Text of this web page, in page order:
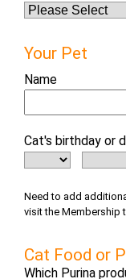
Your Pet
Name
Cat's birthday or
Need to add
visit the Membership
Cat Food or
Which Purina